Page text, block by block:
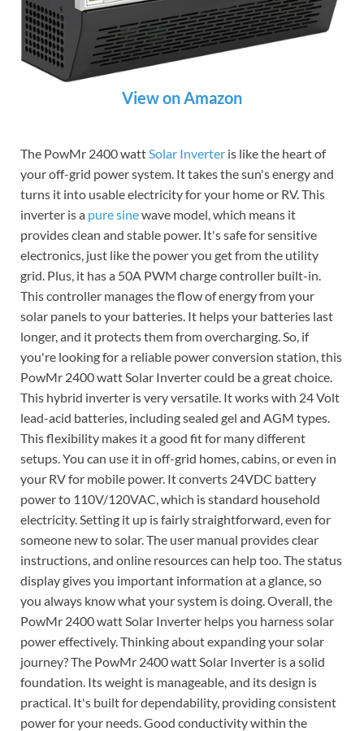
View on Amazon
The PowMr 2400 watt Solar Inverter is like the heart of
your off-grid power system. It takes the sun's energy and
turns it into usable electricity for your home or RV. This
inverter is a pure sinewave model, which means it
provides clean and stable power. It's safe for sensitive
electronics, just like the power you get from the utility
grid. Plus, it has a 50A PWM charge controller built-in.
This controller manages the flow of energy from your
solar panels to your batteries. It helps your batteries last
longer, and it protects them from overcharging. So, if
you're looking for a reliable power conversion station, this
PowMr 2400 watt Solar Inverter could be a great choice.
This hybrid inverter is very versatile. It works with 24 Volt
lead-acid batteries, including sealed gel and AGM types.
This flexibility makes it a good fit for many different
setups. You can use it in off-grid homes, cabins, or even in
your RV for mobile power. It converts 24VDC battery
power to 110V/120VAC, which is standard household
electricity. Setting it up is fairly straightforward, even for
someone new to solar. The user manual provides clear
instructions, and online resources can help too. The status
display gives you important information at a glance, so
you always know what your system is doing. Overall, the
PowMr 2400 watt Solar Inverter helps you harness solar
power effectively. Thinking about expanding your solar
journey? The PowMr 2400 watt Solar Inverter is a solid
foundation. Its weight is manageable, and its design is
practical. It's built for dependability, providing consistent
power for your needs. Good conductivity within the